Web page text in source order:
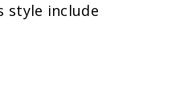
style include